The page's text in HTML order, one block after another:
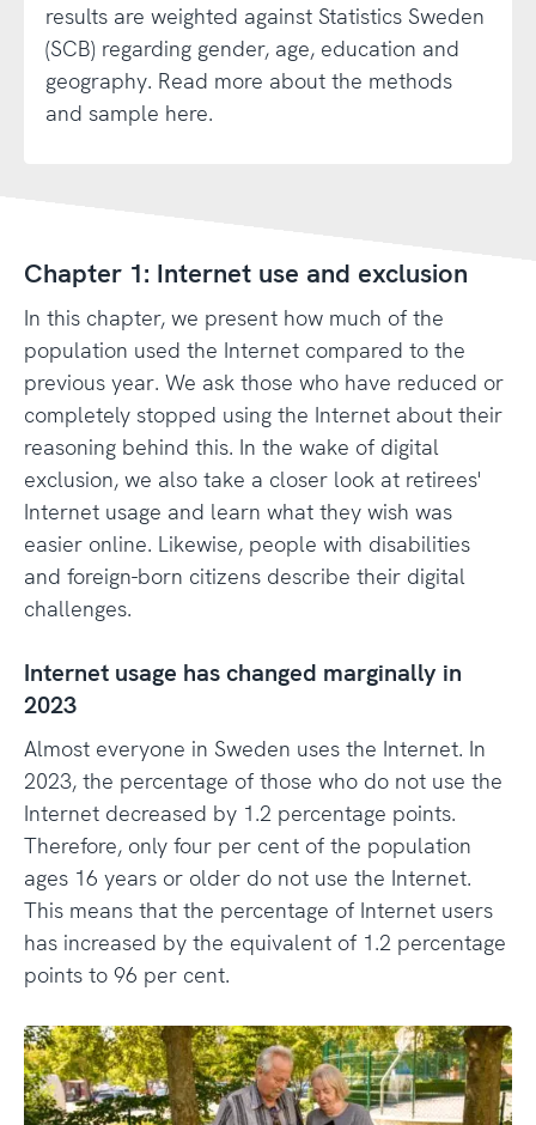
results are weighted against Statistics Sweden
(SCB) regarding gender, age, education and
geography. Read more about the methods
and sample here.
Chapter 1: Internet use and exclusion
In this chapter, we present how much of the
population used the Internet compared to the
previous year. We ask those who have reduced or
completely stopped using the Internet about their
reasoning behind this. In the wake of digital
exclusion, we also take a closer look at retirees'
Internet usage and learn what they wish was
easier online. Likewise, people with disabilities
and foreign-born citizens describe their digital
challenges.
Internet usage has changed marginally in
2023
Almost everyone in Sweden uses the Internet. In
2023, the percentage of those who do not use the
Internet decreased by 1.2 percentage points.
Therefore, only four per cent of the population
ages 16 years or older do not use the Internet.
This means that the percentage of Internet users
has increased by the equivalent of 1.2 percentage
points to 96 per cent.